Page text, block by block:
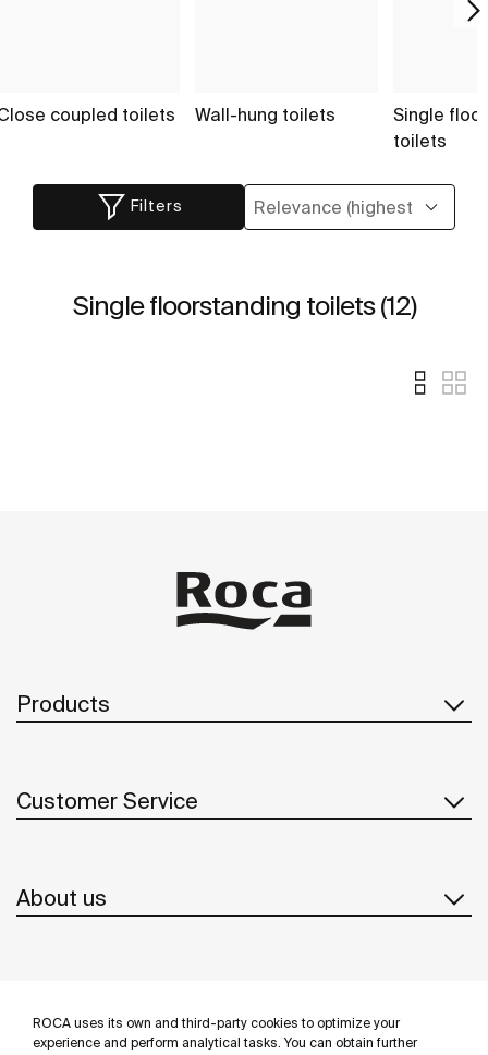
ROCA uses its own and third-party cookies to optimize your
experience and perform analytical tasks. You can obtain further
coupled toilets Wall-hung toilets
Single
toilets
Filters
Single floorstanding toilets (12)
Products
Customer Service
About us
Follow us